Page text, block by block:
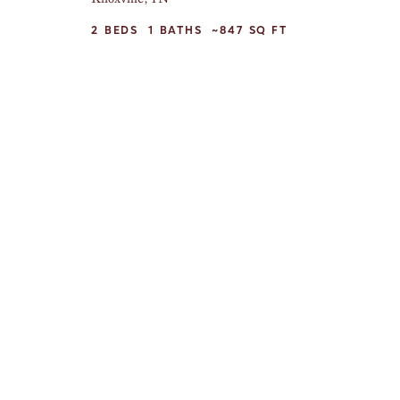
2 BEDS 1 BATHS ~847 SQ FT